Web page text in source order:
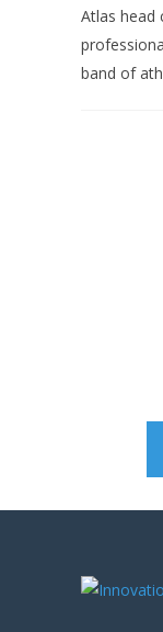
Atlas head
band of